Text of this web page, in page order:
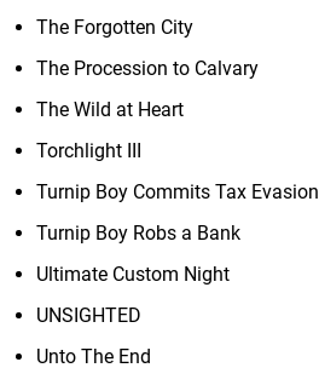
The Forgotten City
The Procession to Calvary
The Wild at Heart
Torchlight III
Turnip Boy Commits Tax Evasion
Turnip Boy Robs a Bank
Ultimate Custom Night
UNSIGHTED
Unto The End